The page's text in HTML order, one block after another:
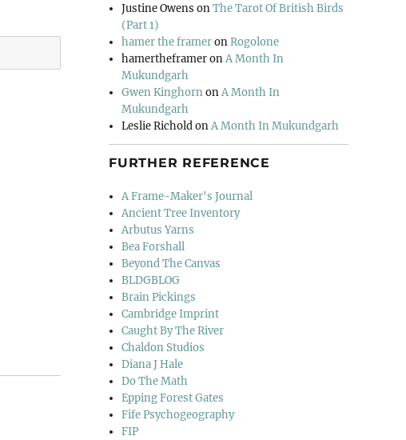
Justine Owens onThe Tarot Of British Birds
(Part 1)
hamer the frameronRogolone
hamertheframeronA Month In
Mukundgarh
Gwen KinghornonA Month In
Mukundgarh
Leslie RicholdonA Month In Mukundgarh
FURTHER REFERENCE
A Frame-Maker's Journal
Ancient Tree Inventory
Arbutus Yarns
Bea Forshall
Beyond The Canvas
BLDGBLOG
Brain Pickings
Cambridge Imprint
Caught By The River
Chaldon Studios
Diana J Hale
Do The Math
Epping Forest Gates
Fife Psychogeography
FIP